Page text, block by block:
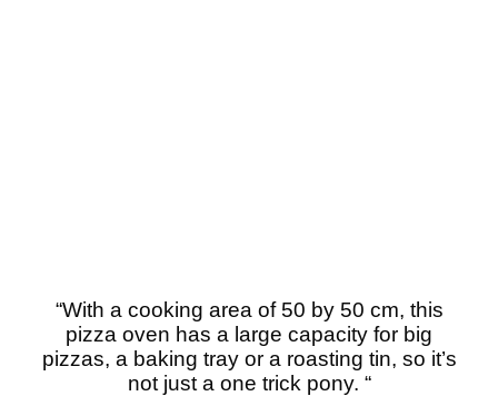
“With a cooking area of 50 by 50 cm, this
pizza oven has a large capacity for big
pizzas, a baking tray or a roasting tin, so it’s
not just a one trick pony. “